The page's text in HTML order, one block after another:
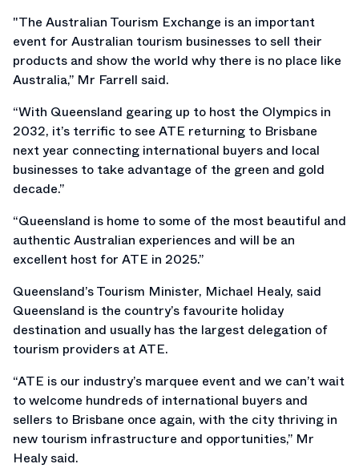
"The Australian Tourism Exchange is an important
event for Australian tourism businesses to sell their
products and show the world why there is no place like
Australia,” Mr Farrell said.
“With Queensland gearing up to host the Olympics in
2032, it’s terrific to see ATE returning to Brisbane
next year connecting international buyers and local
businesses to take advantage of the green and gold
decade.”
“Queensland is home to some of the most beautiful and
authentic Australian experiences and will be an
excellent host for ATE in 2025.”
Queensland’s Tourism Minister, Michael Healy, said
Queensland is the country’s favourite holiday
destination and usually has the largest delegation of
tourism providers at ATE.
“ATE is our industry’s marquee event and we can’t wait
to welcome hundreds of international buyers and
sellers to Brisbane once again, with the city thriving in
new tourism infrastructure and opportunities,” Mr
Healy said.